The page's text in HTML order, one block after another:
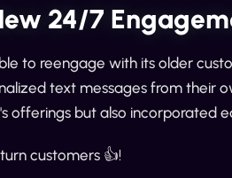
24/7
to reengage with its older
text messages from their
offerings but also incorporated
customers 👍!